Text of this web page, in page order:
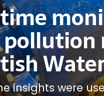
insights were